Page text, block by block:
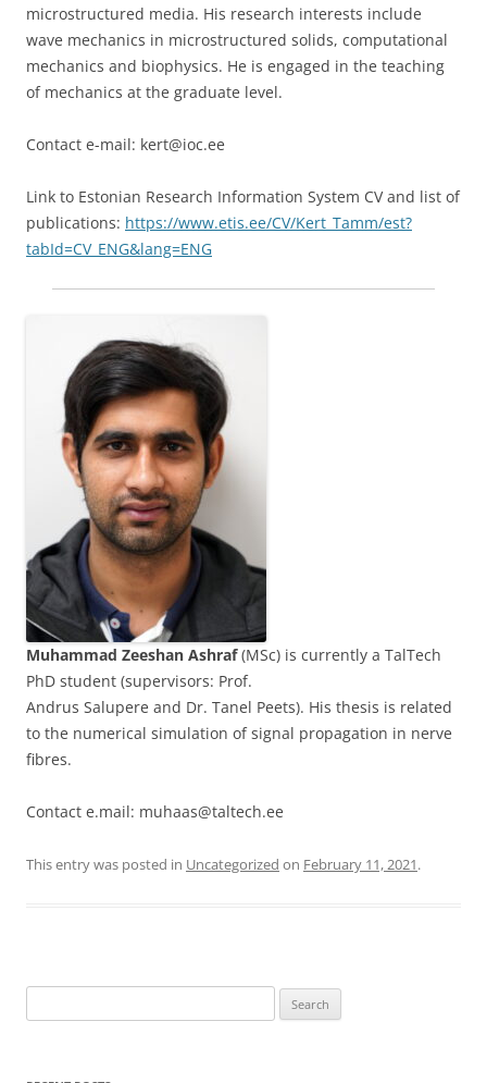
microstructured media. His research interests include
wave mechanics in microstructured solids, computational
mechanics and biophysics. He is engaged in the teaching
of mechanics at the graduate level.
Contact e-mail: kert@ioc.ee
Link to Estonian Research Information System CV and list of
publications: https://www.etis.ee/CV/Kert_Tamm/est?
tabId=CV_ENG&lang=ENG
Muhammad Zeeshan Ashraf(MSc) is currently a TalTech
PhD student (supervisors: Prof.
Andrus Salupere and Dr. Tanel Peets). His thesis is related
to the numerical simulation of signal propagation in nerve
fibres.
Contact e.mail: muhaas@taltech.ee
This entry was posted in Uncategorized on February 11, 2021.
for: